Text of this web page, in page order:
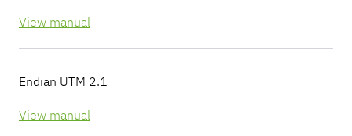
View manual
Endian UTM 2.1
View manual